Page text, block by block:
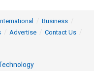
Business
Advertise
Contact Us